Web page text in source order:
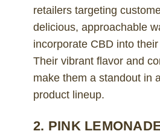
retailers targeting
delicious, approachable
incorporate CBD into
Their vibrant flavor and
make them a standout in
product lineup.
2. PINK